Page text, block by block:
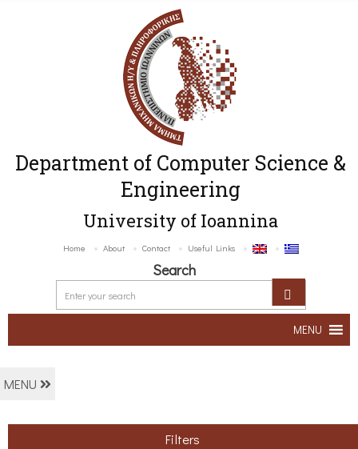
Department of Computer Science &
Engineering
University of Ioannina
Home About Contact Useful Links
Search
MENU
MENU
Filters